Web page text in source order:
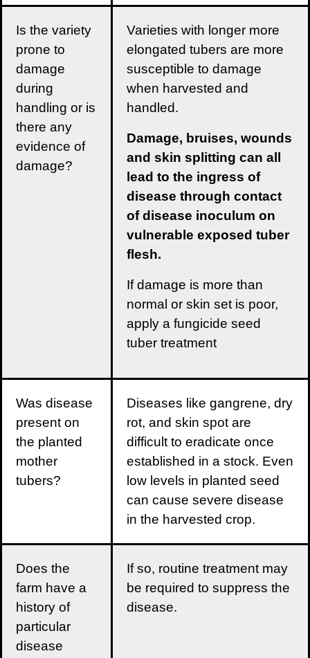
Is the variety
prone to
damage
during
handling or is
there any
evidence of
damage?
Varieties with longer more
elongated tubers are more
susceptible to damage
when harvested and
handled.
Damage, bruises, wounds
and skin splitting can all
lead to the ingress of
disease through contact
of disease inoculum on
vulnerable exposed tuber
flesh.
If damage is more than
normal or skin set is poor,
apply a fungicide seed
tuber treatment
Was disease
present on
the planted
mother
tubers?
Diseases like gangrene, dry
rot, and skin spot are
difficult to eradicate once
established in a stock. Even
low levels in planted seed
can cause severe disease
in the harvested crop.
Does the
farm have a
history of
particular
disease
If so, routine treatment may
be required to suppress the
disease.